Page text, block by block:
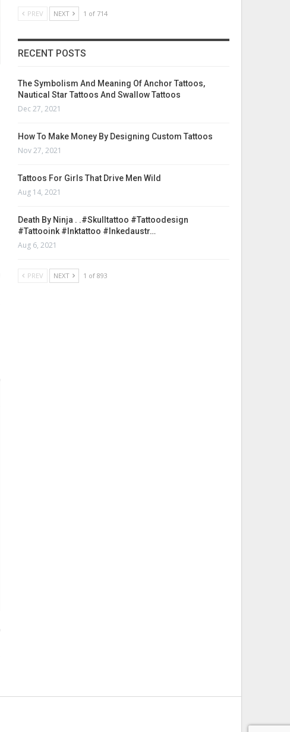
PREV NEXT 1 of 714
RECENT POSTS
The Symbolism And Meaning Of Anchor Tattoos,
Nautical Star Tattoos And Swallow Tattoos
Dec 27, 2021
How To Make Money By Designing Custom Tattoos
Nov 27, 2021
Tattoos For Girls That Drive Men Wild
Aug 14, 2021
Death By Ninja . .#skulltattoo #tattoodesign
#tattooink #inktattoo #inkedaustr…
Aug 6, 2021
PREV NEXT 1 of 893